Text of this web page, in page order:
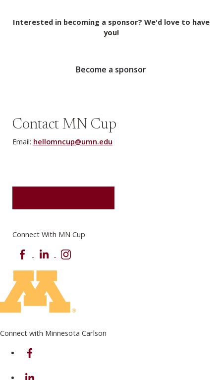
Interested in becoming a sponsor? We'd love to have
you!
Become a sponsor
Contact MN Cup
Email: hellomncup@umn.edu
Connect With MN Cup
FacebookLinkedIn
Connect with Minnesota Carlson
on Facebook
on Linkedin